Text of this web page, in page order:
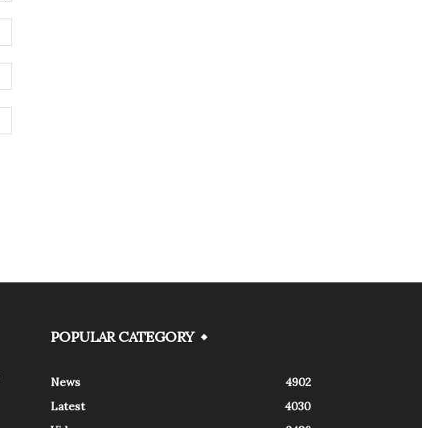
POPULAR CATEGORY
News
4902
Latest
4030